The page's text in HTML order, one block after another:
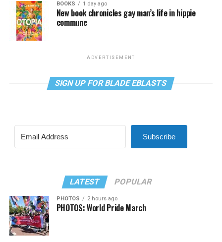
BOOKS 1 day ago
New book chronicles gay man’s life in hippie
commune
ADVERTISEMENT
SIGN UP FOR BLADE EBLASTS
Subscribe
LATEST POPULAR
PHOTOS 2 hours ago
PHOTOS: World Pride March